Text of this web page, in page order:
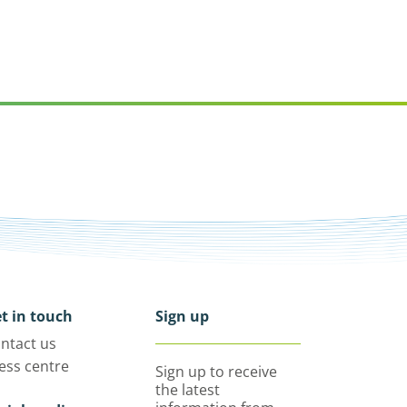
in touch
us
centre
Sign up
Sign up to receive
the latest